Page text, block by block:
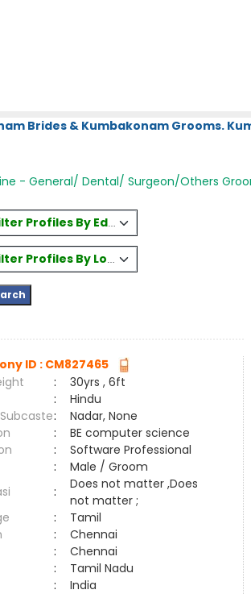
Brides & Kumbakonam Grooms.
- General/ Dental/ Surgeon/Others
Profiles By Education
Profiles By Location
ID : CM827465
:
30yrs , 6ft
:
Hindu
:
Nadar, None
:
BE computer science
:
Software Professional
:
Male / Groom
:
Does not matter ,Does
not matter ;
:
Tamil
:
Chennai
:
Chennai
:
Tamil Nadu
:
India